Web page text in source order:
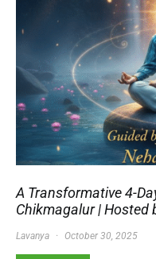
A Transformative 4-
Chikmagalur | Hosted
Lavanya October 30, 2025